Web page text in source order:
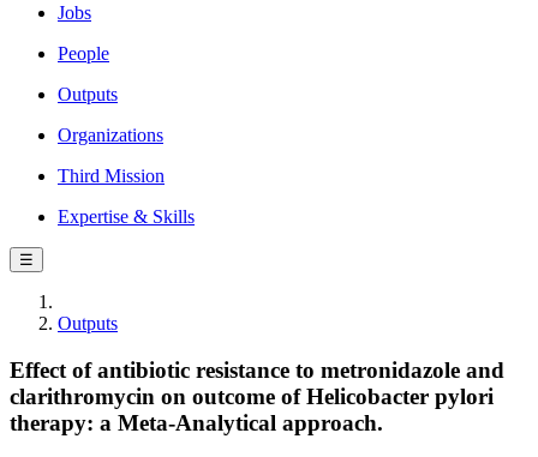
Jobs
People
Outputs
Organizations
Third Mission
Expertise & Skills
☰
Outputs
Effect of antibiotic resistance to metronidazole and
clarithromycin on outcome of Helicobacter pylori
therapy: a Meta-Analytical approach.